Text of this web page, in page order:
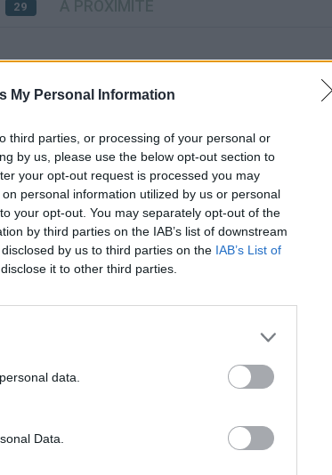
My Personal Information
third parties, or processing of your personal or
by us, please use the below opt-out section to
your opt-out request is processed you may
personal information utilized by us or personal
your opt-out. You may separately opt-out of the
by third parties on the IAB’s list of downstream
by us to third parties on the IAB’s List of
it to other third parties.
data.
Data.
29
Carte
Afficher la carte